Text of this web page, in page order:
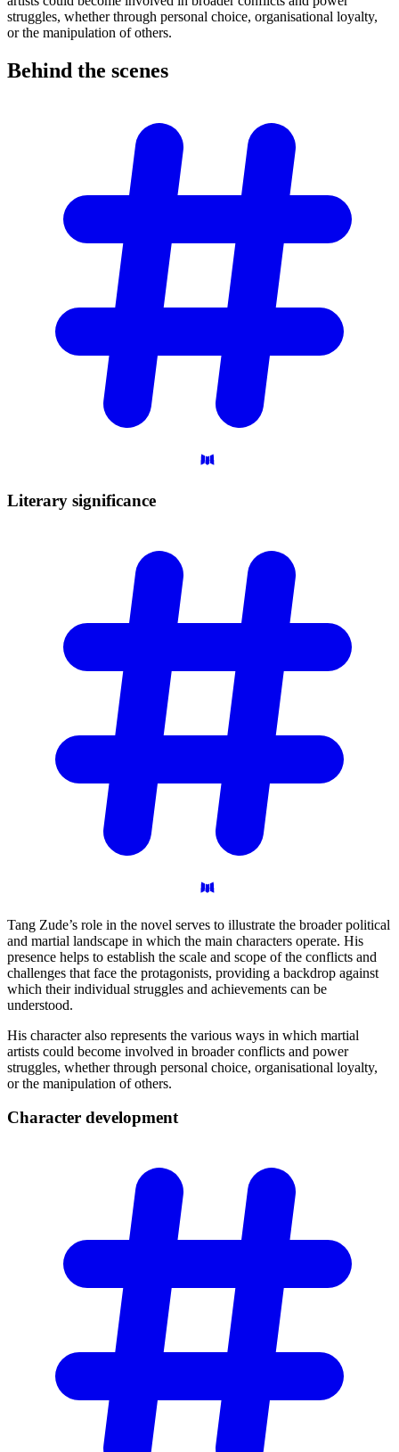
struggles, whether through personal choice, organisational loyalty,
or the manipulation of others.
Behind the scenes
Literary significance
Tang Zude’s role in the novel serves to illustrate the broader political
and martial landscape in which the main characters operate. His
presence helps to establish the scale and scope of the conflicts and
challenges that face the protagonists, providing a backdrop against
which their individual struggles and achievements can be
understood.
His character also represents the various ways in which martial
artists could become involved in broader conflicts and power
struggles, whether through personal choice, organisational loyalty,
or the manipulation of others.
Character development